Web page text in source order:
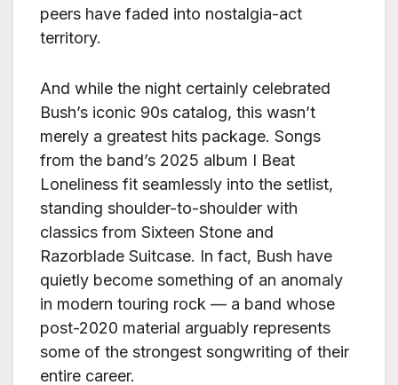
peers have faded into nostalgia-act
territory.
And while the night certainly celebrated
Bush’s iconic 90s catalog, this wasn’t
merely a greatest hits package. Songs
from the band’s 2025 album I Beat
Loneliness fit seamlessly into the setlist,
standing shoulder-to-shoulder with
classics from Sixteen Stone and
Razorblade Suitcase. In fact, Bush have
quietly become something of an anomaly
in modern touring rock — a band whose
post-2020 material arguably represents
some of the strongest songwriting of their
entire career.